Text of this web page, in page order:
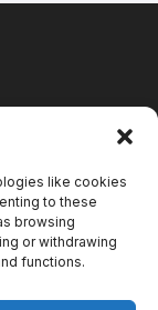
like cookies
to these
browsing
or withdrawing
functions.